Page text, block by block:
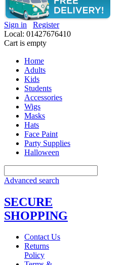
Sign in
Register
Local: 01427676410
Cart is empty
Home
Adults
Kids
Students
Accessories
Wigs
Masks
Hats
Face Paint
Party Supplies
Halloween
Advanced search
SECURE
SHOPPING
Contact Us
Returns
Policy